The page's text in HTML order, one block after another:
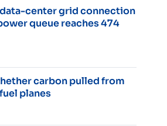
data-center grid connection
queue reaches 474
carbon pulled from
planes